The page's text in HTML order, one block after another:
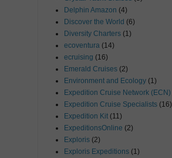
Delphin Amazon (4)
Discover the World (6)
Diversity Charters (1)
ecoventura (14)
ecruising (16)
Emerald Cruises (2)
Environment and Ecology (1)
Expedition Cruise Network (ECN)
Expedition Cruise Specialists (16)
Expedition Kit (11)
ExpeditionsOnline (2)
Exploris (2)
Exploris Expeditions (1)